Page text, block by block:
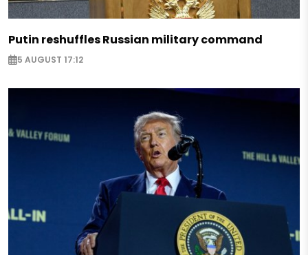
Putin reshuffles Russian military command
5 AUGUST 17:12